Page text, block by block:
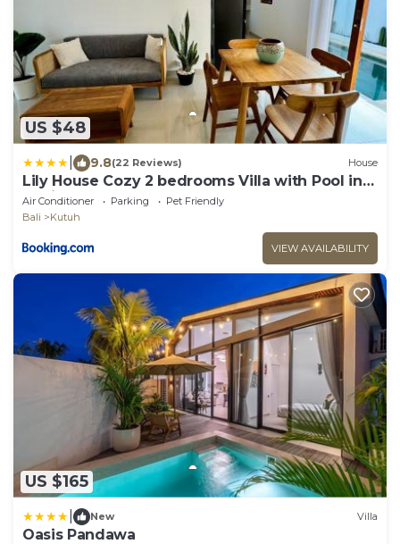
US $48
9.8(22 Reviews) House
Lily House Cozy 2 bedrooms Villa with Pool in
Bukit
Air Conditioner Parking
Pet Friendly
Bali
Kutuh
VIEW AVAILABILITY
US $165
New Villa
Oasis Pandawa